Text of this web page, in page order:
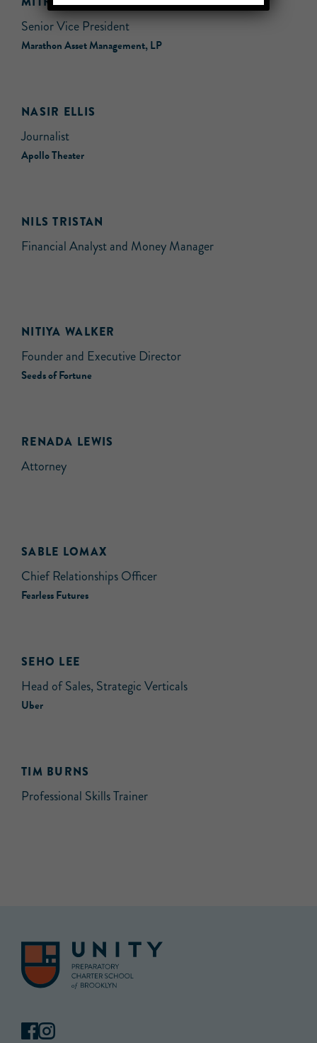
Senior Vice President
Marathon Asset Management, LP
NASIR ELLIS
Journalist
Apollo Theater
NILS TRISTAN
Financial Analyst and Money Manager
NITIYA WALKER
Founder and Executive Director
Seeds of Fortune
RENADA LEWIS
Attorney
SABLE LOMAX
Chief Relationships Officer
Fearless Futures
SEHO LEE
Head of Sales, Strategic Verticals
Uber
TIM BURNS
Professional Skills Trainer